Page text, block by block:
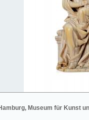
Museum für Kunst